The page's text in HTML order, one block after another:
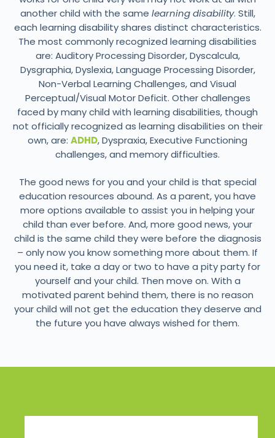
another child with the same learning disability. Still,
each learning disability shares distinct characteristics.
The most commonly recognized learning disabilities
are: Auditory Processing Disorder, Dyscalcula,
Dysgraphia, Dyslexia, Language Processing Disorder,
Non-Verbal Learning Challenges, and Visual
Perceptual/Visual Motor Deficit. Other challenges
faced by many child with learning disabilities, though
not officially recognized as learning disabilities on their
own, are: ADHD, Dyspraxia, Executive Functioning
challenges, and memory difficulties.
The good news for you and your child is that special
education resources abound. As a parent, you have
more options available to assist you in helping your
child than ever before. And, more good news, your
child is the same child they were before the diagnosis
– only now you know something more about them. If
you need it, take a day or two to have a pity party for
yourself and your child. Then move on. With a
motivated parent behind them, there is no reason
your child will not get the education they deserve and
the future you have always wished for them.